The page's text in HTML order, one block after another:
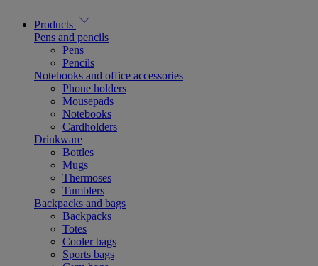
Products
Pens and pencils
Pens
Pencils
Notebooks and office accessories
Phone holders
Mousepads
Notebooks
Cardholders
Drinkware
Bottles
Mugs
Thermoses
Tumblers
Backpacks and bags
Backpacks
Totes
Cooler bags
Sports bags